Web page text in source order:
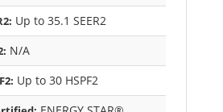
Up to 35.1 SEER2
N/A
Up to 30 HSPF2